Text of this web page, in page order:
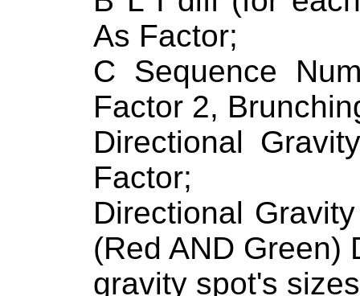
As Factor;
C Sequence
Factor 2,
Directional
Factor;
Directional
(Red AND Green)
gravity spot's